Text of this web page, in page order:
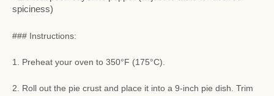
spiciness)
### Instructions:
1. Preheat your oven to 350°F (175°C).
2. Roll out the pie crust and place it into a 9-inch pie dish. Trim